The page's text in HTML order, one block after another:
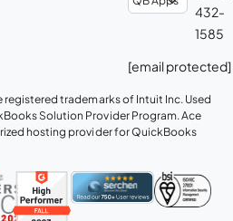
432-
1585
[email protected]
trademarks of Intuit Inc. Used
Solution Provider Program. Ace
hosting provider for QuickBooks